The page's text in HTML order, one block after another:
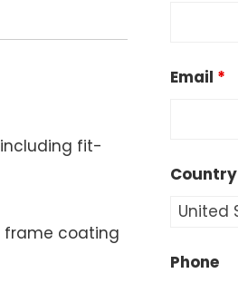
fit-
frame coating
Email *
Country
Phone